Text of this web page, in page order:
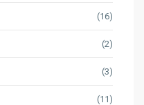
(16)
(2)
(3)
(11)